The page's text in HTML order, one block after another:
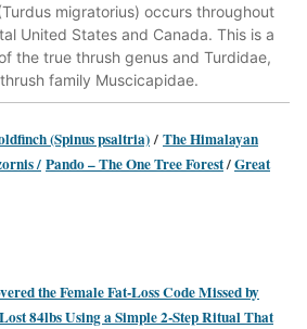
migratorius) occurs throughout
United States and Canada. This is a
the true thrush genus and Turdidae,
family Muscicapidae.
(Spinus psaltria)/ The Himalayan
/ Pando – The One Tree Forest/Great
the Female Fat-Loss Code Missed by
84lbs Using a Simple 2-Step Ritual That